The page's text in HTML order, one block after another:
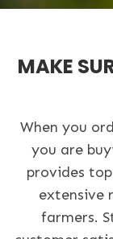
MAKE
When you
you are
provides
extensive
farmers.